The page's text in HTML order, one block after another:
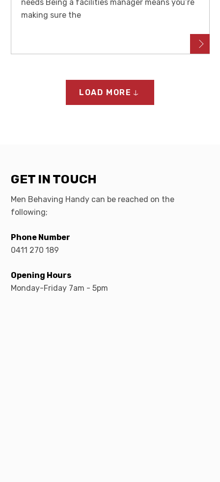
needs Being a facilities manager means you’re
making sure the
LOAD MORE
GET IN TOUCH
Men Behaving Handy can be reached on the
following;
Phone Number
0411 270 189
Opening Hours
Monday-Friday 7am - 5pm